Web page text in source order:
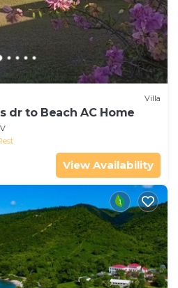
Villa
dr to Beach AC Home
View Availability